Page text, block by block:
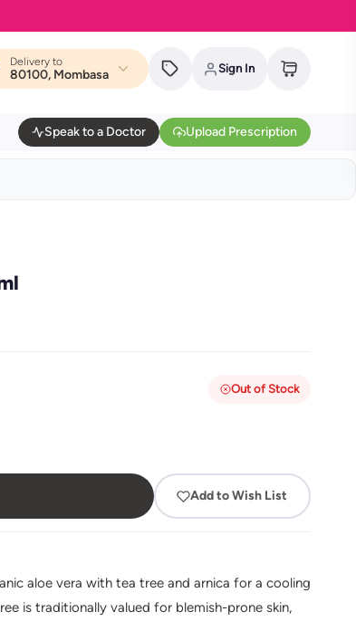
Delivery to
80100, Mombasa Sign In
Speak to a Doctor Upload Prescription
Out of Stock
Add to Wish List
aloe vera with tea tree and arnica for a cooling
is traditionally valued for blemish-prone skin,